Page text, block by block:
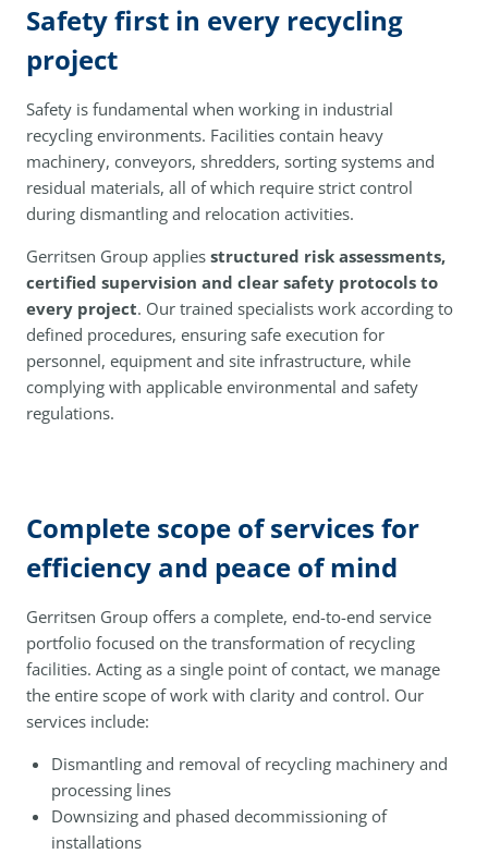
Safety first in every recycling
project
Safety is fundamental when working in industrial
recycling environments. Facilities contain heavy
machinery, conveyors, shredders, sorting systems and
residual materials, all of which require strict control
during dismantling and relocation activities.
Gerritsen Group applies structured risk assessments,
certified supervision and clear safety protocols to
every project. Our trained specialists work according to
defined procedures, ensuring safe execution for
personnel, equipment and site infrastructure, while
complying with applicable environmental and safety
regulations.
Complete scope of services for
efficiency and peace of mind
Gerritsen Group offers a complete, end-to-end service
portfolio focused on the transformation of recycling
facilities. Acting as a single point of contact, we manage
the entire scope of work with clarity and control. Our
services include:
Dismantling and removal of recycling machinery and
processing lines
Downsizing and phased decommissioning of
installations